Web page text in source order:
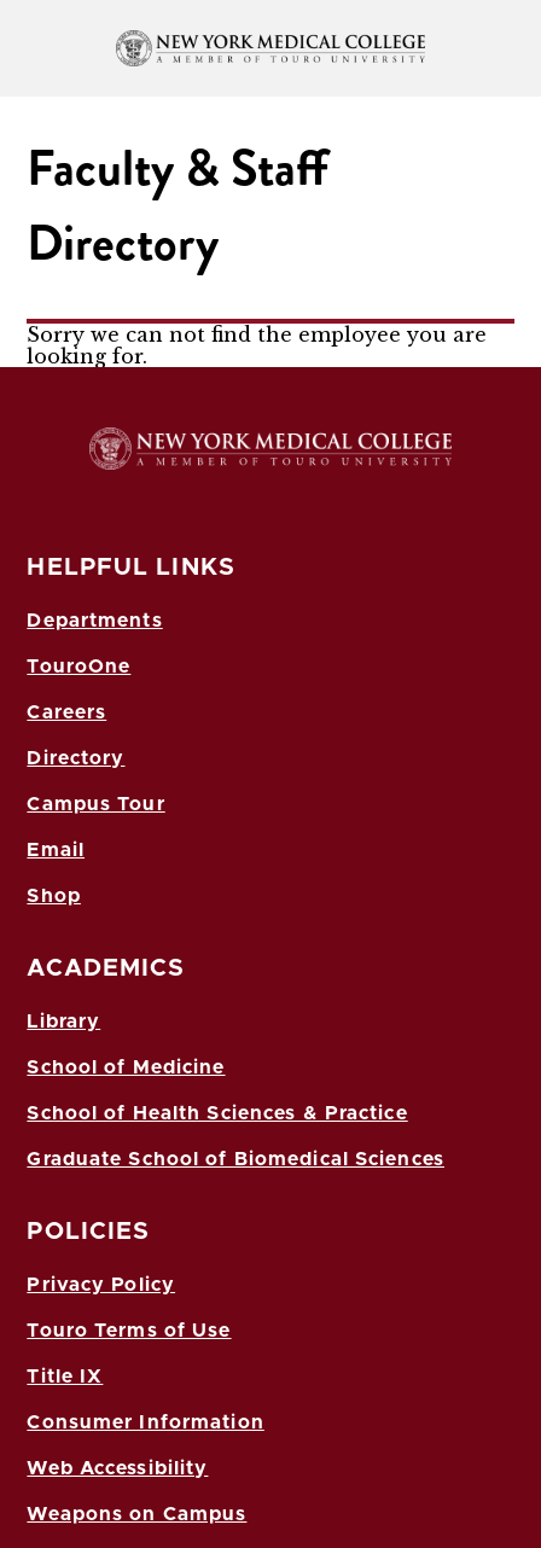
Faculty & Staff
Directory
Sorry we can not find the employee you are
looking for.
HELPFUL LINKS
Departments
TouroOne
Careers
Directory
Campus Tour
Email
Shop
ACADEMICS
Library
School of Medicine
School of Health Sciences & Practice
Graduate School of Biomedical Sciences
POLICIES
Privacy Policy
Touro Terms of Use
Title IX
Consumer Information
Web Accessibility
Weapons on Campus